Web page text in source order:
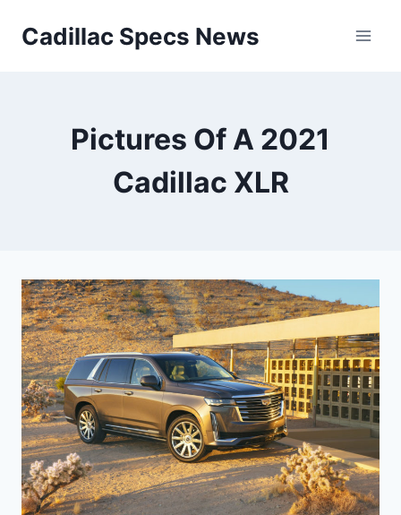
Cadillac Specs News
Pictures Of A 2021
Cadillac XLR